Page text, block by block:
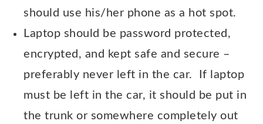
should use his/her phone as a hot spot.
Laptop should be password protected,
encrypted, and kept safe and secure –
preferably never left in the car. If laptop
must be left in the car, it should be put in
the trunk or somewhere completely out